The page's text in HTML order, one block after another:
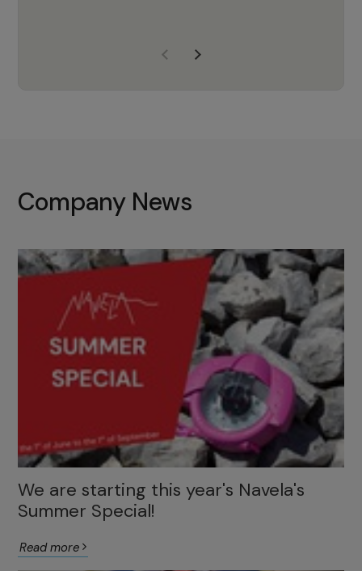
with the right products to ensure
Company News
We are starting this year's Navela's
Summer Special!
Read more